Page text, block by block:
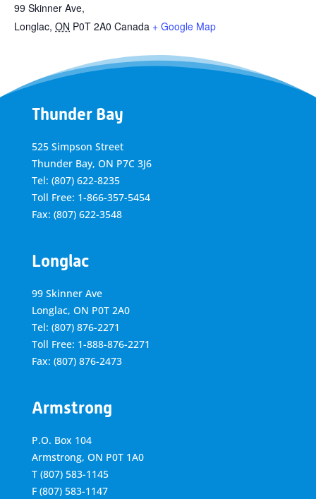
99 Skinner Ave,
Longlac, ON P0T 2A0 Canada + Google Map
Thunder Bay
525 Simpson Street
Thunder Bay, ON P7C 3J6
Tel: (807) 622-8235
Toll Free: 1-866-357-5454
Fax: (807) 622-3548
Longlac
99 Skinner Ave
Longlac, ON P0T 2A0
Tel: (807) 876-2271
Toll Free: 1-888-876-2271
Fax: (807) 876-2473
Armstrong
P.O. Box 104
Armstrong, ON P0T 1A0
T (807) 583-1145
F (807) 583-1147